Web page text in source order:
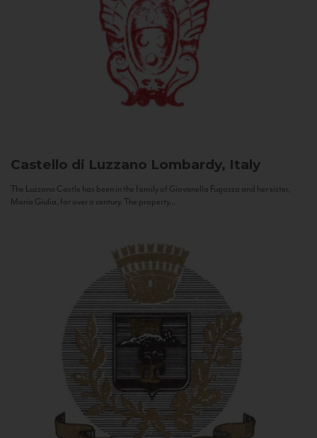
Castello di Luzzano Lombardy, Italy
The Luzzano Castle has been in the family of Giovanella Fugazza and her sister,
Maria Giulia, for over a century. The property...